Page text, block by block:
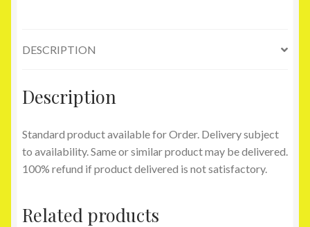
DESCRIPTION
Description
Standard product available for Order. Delivery subject
to availability. Same or similar product may be delivered.
100% refund if product delivered is not satisfactory.
Related products